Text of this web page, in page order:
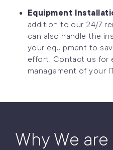
Equipment
addition to our 24/7
can also handle the
your equipment to
effort. Contact us for
management of your
Why We are